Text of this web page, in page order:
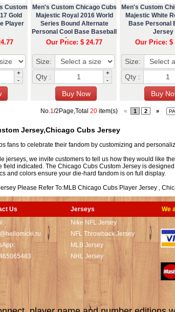
Custom
Gold
Player
+
-
Men's Custom Chicago Cubs
Majestic Royal 2016 World
Series Bound Alternate
Personal Cool Base Baseball
Jersey
Our Price: $ 24.77
Size:
Qty :
+
-
Men's Custom
Majestic White
Base Personal
Jersey
Our Price: $
Size:
Qty :
No.1/2Page,Total 20item(s) « 1 2 »
Jersey,Chicago Cubs Jersey
fans to celebrate their fandom by customizing and
jerseys, we invite customers to tell us how they would like
field indicated. The Chicago Cubs Custom Jersey is
and colors ensure your die-hard fandom is on full display.
Please Refer To:MLB Chicago Cubs Player Jersey ,
Us
Jerseys
Nike NFL Jersey
NFL Throwback Jersey
MLB Jersey
NHL Jersey
We